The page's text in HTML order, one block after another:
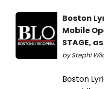
Boston
Mobile
STAGE,
by Stephi
Boston